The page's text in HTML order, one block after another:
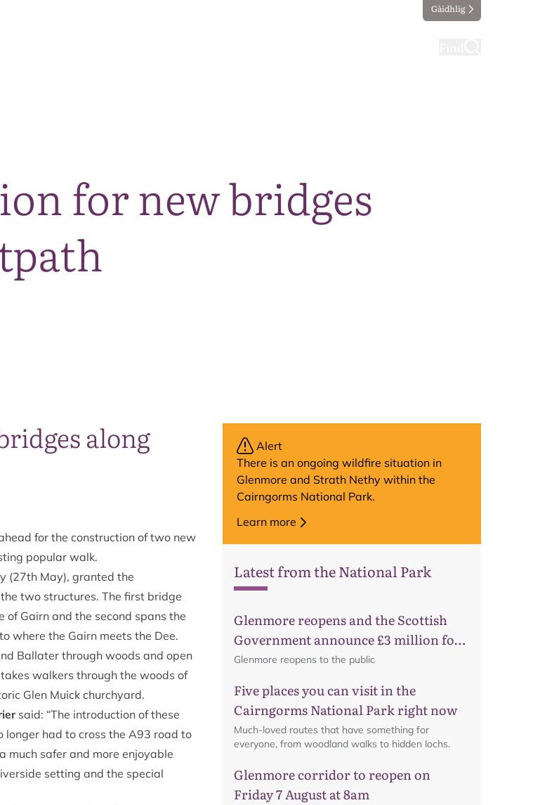
Gàidhlig
for new bridges
along
for the construction of two new
popular walk.
(27th May), granted the
two structures. The first bridge
Gairn and the second spans the
where the Gairn meets the Dee.
Ballater through woods and open
walkers through the woods of
Glen Muick churchyard.
said: “The introduction of these
had to cross the A93 road to
much safer and more enjoyable
setting and the special
Alert
There is an ongoing wildfire situation in
Glenmore and Strath Nethy within the
Cairngorms National Park.
Learn more
Latest from the National Park
Glenmore reopens and the Scottish
Government announce £3 million for
business recovery
Glenmore reopens to the public
Five places you can visit in the
Cairngorms National Park right now
Much-loved routes that have something for
everyone, from woodland walks to hidden lochs.
Glenmore corridor to reopen on
Friday 7 August at 8am